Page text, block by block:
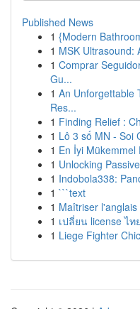
Published News
1 {Modern
1 MSK Ultrasound:
1 Comprar
Gu...
1 An Unforgettable
Res...
1 Finding Relief :
1 Lô 3 số MN - Soi
1 En İyi Mükemmel
1 Unlocking
1 Indobola338:
1 ```text
1 Maîtriser
1 เปลี่ยน license ไ
1 Liege Fighter